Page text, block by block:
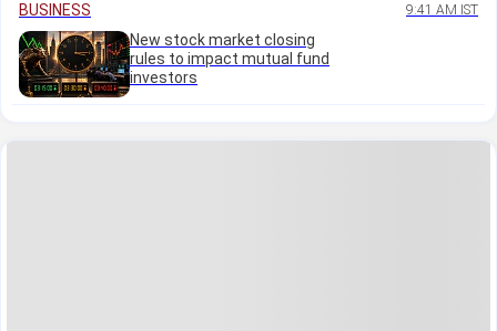
BUSINESS 9:41 AM IST
New stock market closing
rules to impact mutual fund
investors